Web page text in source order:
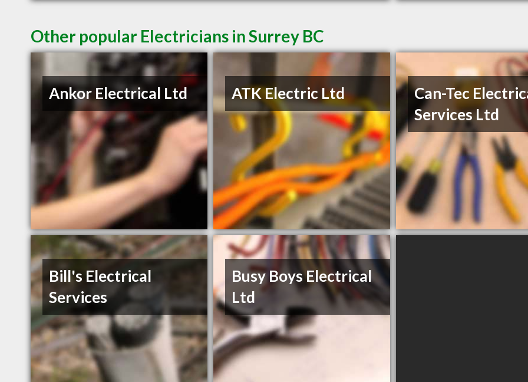
Other popular Electricians in Surrey BC
Ankor Electrical Ltd ATK Electric Ltd
Can-Tec
Services Ltd
Bill's Electrical
Services
Busy Boys Electrical
Ltd